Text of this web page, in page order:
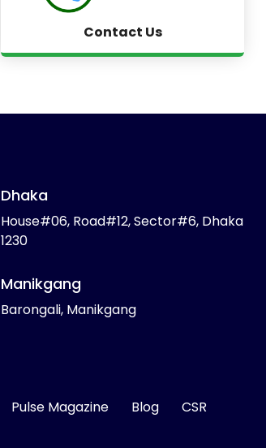
Contact Us
Dhaka
House#06, Road#12, Sector#6, Dhaka
1230
Manikgang
Barongali, Manikgang
Pulse Magazine Blog
CSR